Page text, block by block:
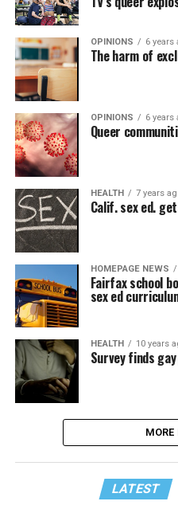
OPINIONS 6 years
The harm of
OPINIONS 6 years
Queer
HEALTH 7 years
Calif. sex ed.
HOMEPAGE NEWS
Fairfax school
sex ed
HEALTH 10 years
Survey finds
MORE
LATEST